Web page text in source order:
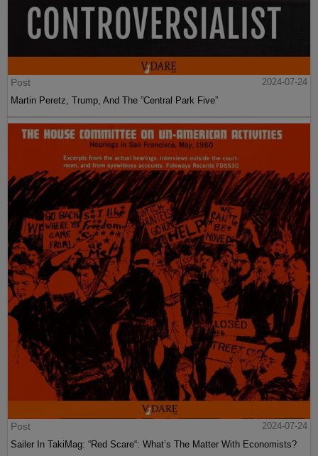
Post
2024-07-24
Martin Peretz, Trump, And The ”Central Park Five”
Post
2024-07-24
Sailer In TakiMag: “Red Scare“: What’s The Matter With Economists?